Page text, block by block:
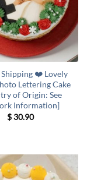
❤️ Lovely
Lettering Cake
of Origin: See
Information]
$30.90